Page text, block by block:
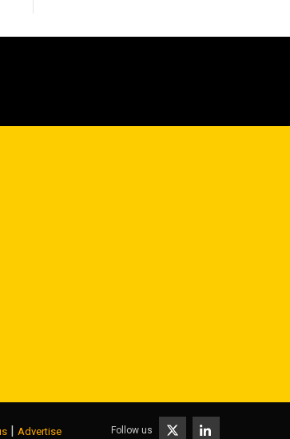
| Advertise Follow us